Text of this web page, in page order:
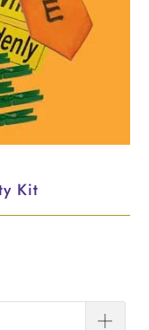
Kit